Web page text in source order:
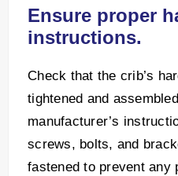
Ensure proper
instructions.
Check that the crib’s
tightened and
manufacturer’s
screws, bolts, and
fastened to prevent any